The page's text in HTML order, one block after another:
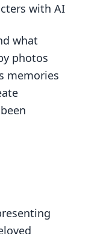
with AI
what
photos
memories